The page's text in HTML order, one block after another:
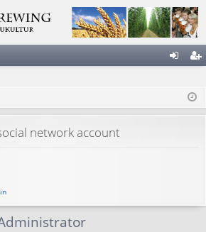
ist
network account